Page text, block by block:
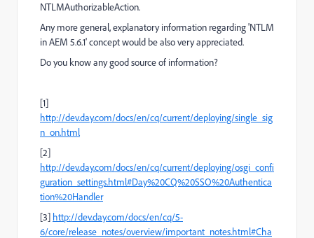
NTLMAuthorizableAction.
Any more general, explanatory information regarding 'NTLM
in AEM 5.6.1' concept would be also very appreciated.
Do you know any good source of information?
[1]
http://dev.day.com/docs/en/cq/current/deploying/single_sig
n_on.html
[2]
http://dev.day.com/docs/en/cq/current/deploying/osgi_confi
guration_settings.html#Day%20CQ%20SSO%20Authentica
tion%20Handler
[3] http://dev.day.com/docs/en/cq/5-
6/core/release_notes/overview/important_notes.html#Cha